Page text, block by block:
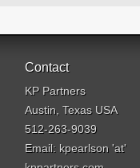
Contact
KP Partners
Austin, Texas USA
512-263-9039
Email: kpearlson 'at'